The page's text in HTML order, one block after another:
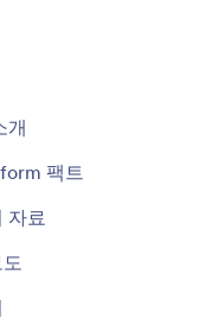
patient, not from
app with less than
like McDonald's
levels, English
of the dispenser,
and it gives you
which tells you
than opening
개
팩트
자료